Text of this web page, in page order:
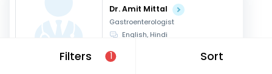
Filters 1 Sort
Dr. Amit Mittal
Gastroenterologist
English, Hindi